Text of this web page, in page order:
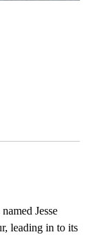
Jesse
leading in to its